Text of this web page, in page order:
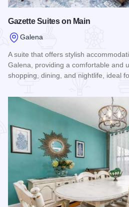
Gazette Suites on Main
Galena
A suite that offers stylish
Galena, providing a comfortable and
shopping, dining, and nightlife, ideal